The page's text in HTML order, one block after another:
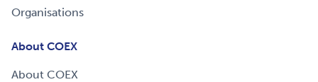
Organisations
About COEX
About COEX